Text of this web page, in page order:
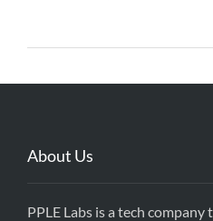
About Us
PPLE Labs is a tech